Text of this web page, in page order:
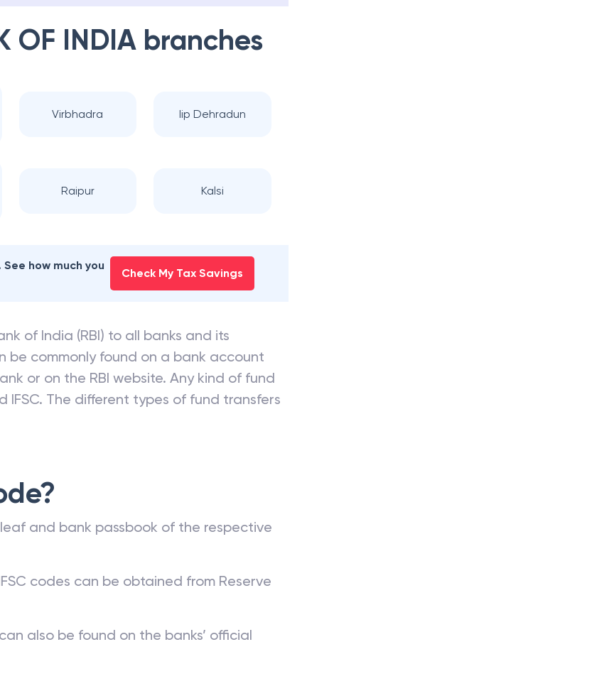
OF INDIA branches
Virbhadra Iip Dehradun
Raipur Kalsi
how much you
Check My Tax Savings
of India (RBI) to all banks and its
be commonly found on a bank account
or on the RBI website. Any kind of fund
The different types of fund transfers
and bank passbook of the respective
codes can be obtained from Reserve
also be found on the banks’ official